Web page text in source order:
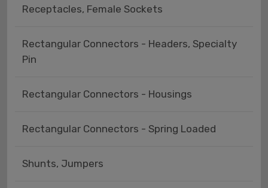
Receptacles, Female Sockets
Rectangular Connectors - Headers, Specialty
Pin
Rectangular Connectors - Housings
Rectangular Connectors - Spring Loaded
Shunts, Jumpers